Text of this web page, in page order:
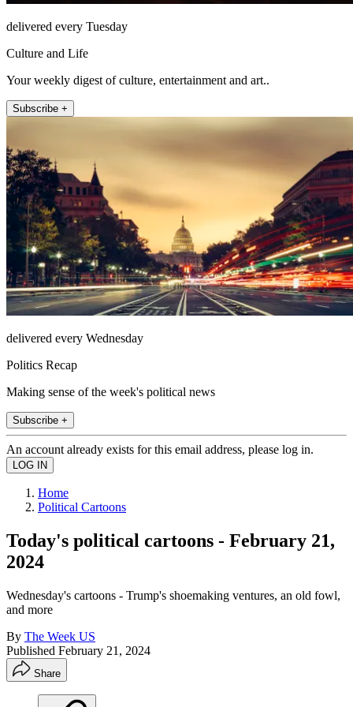
delivered every Tuesday
Culture and Life
Your weekly digest of culture, entertainment and art..
Subscribe +
delivered every Wednesday
Politics Recap
Making sense of the week's political news
Subscribe +
An account already exists for this email address, please log in.
Home
Political Cartoons
Today's political cartoons - February 21,
2024
Wednesday's cartoons - Trump's shoemaking ventures, an old fowl,
and more
By The Week US
Published February 21, 2024
Share